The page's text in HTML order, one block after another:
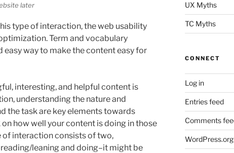
later
type of interaction, the web usability
Term and vocabulary
way to make the content easy for
interesting, and helpful content is
understanding the nature and
the task are key elements towards
how well your content is doing in those
of interaction consists of two,
leaning and doing–it might be
UX Myths
TC Myths
CONNECT
Log in
Entries feed
Comments
WordPress.org